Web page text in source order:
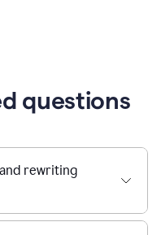
questions
rewriting